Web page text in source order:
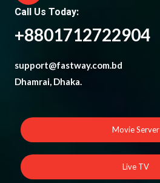
Call Us Today:
+8801712722904
support@fastway.com.bd
Dhamrai, Dhaka.
Movie Server
Live TV